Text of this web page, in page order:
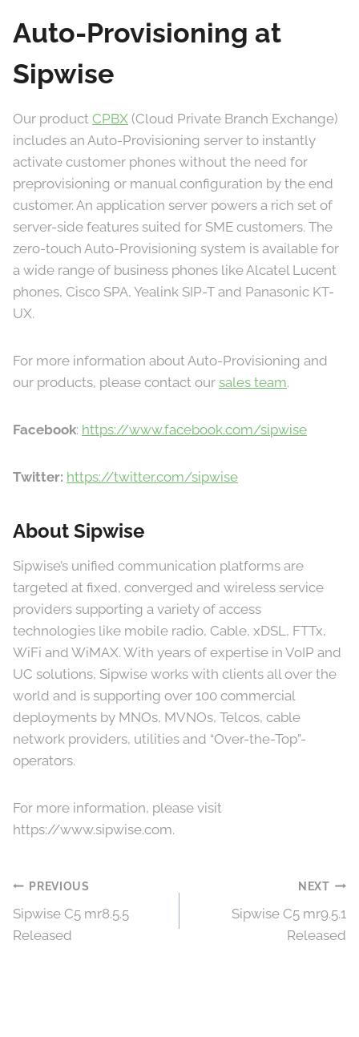
Auto-Provisioning at
Sipwise
Our product CPBX (Cloud Private Branch Exchange)
includes an Auto-Provisioning server to instantly
activate customer phones without the need for
preprovisioning or manual configuration by the end
customer. An application server powers a rich set of
server-side features suited for SME customers. The
zero-touch Auto-Provisioning system is available for
a wide range of business phones like Alcatel Lucent
phones, Cisco SPA, Yealink SIP-T and Panasonic KT-
UX.
For more information about Auto-Provisioning and
our products, please contact our sales team.
Facebook: https://www.facebook.com/sipwise
Twitter: https://twitter.com/sipwise
About Sipwise
Sipwise’s unified communication platforms are
targeted at fixed, converged and wireless service
providers supporting a variety of access
technologies like mobile radio, Cable, xDSL, FTTx,
WiFi and WiMAX. With years of expertise in VoIP and
UC solutions, Sipwise works with clients all over the
world and is supporting over 100 commercial
deployments by MNOs, MVNOs, Telcos, cable
network providers, utilities and “Over-the-Top”-
operators.
For more information, please visit
https://www.sipwise.com.
Post
navigation
PREVIOUS
Sipwise C5 mr8.5.5
Released
NEXT
Sipwise C5 mr9.5.1
Released